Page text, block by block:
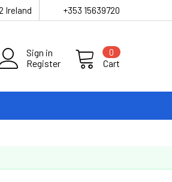
Ireland +353 15639720
Sign in
Register
Cart
0